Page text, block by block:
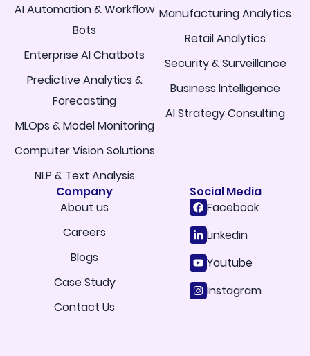
AI Automation & Workflow
Bots
Enterprise AI Chatbots
Predictive Analytics &
Forecasting
MLOps & Model Monitoring
Computer Vision Solutions
NLP & Text Analysis
Manufacturing Analytics
Retail Analytics
Security & Surveillance
Business Intelligence
AI Strategy Consulting
Company
About us
Careers
Blogs
Case Study
Contact Us
Social Media
Facebook
Linkedin
Youtube
Instagram